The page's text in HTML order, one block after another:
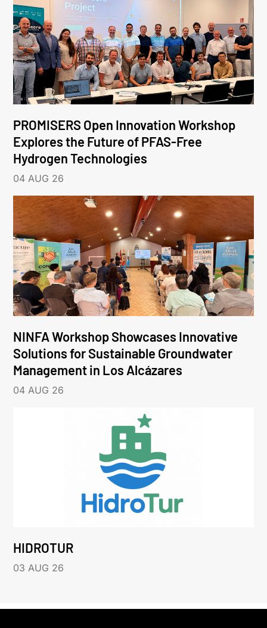
PROMISERS Open Innovation Workshop
Explores the Future of PFAS-Free
Hydrogen Technologies
04 AUG 26
NINFA Workshop Showcases Innovative
Solutions for Sustainable Groundwater
Management in Los Alcázares
04 AUG 26
HIDROTUR
03 AUG 26